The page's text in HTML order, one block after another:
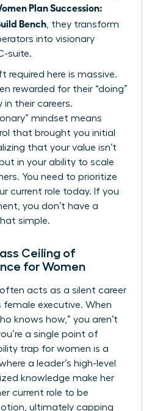
Plan Succession:
Bench , they transform
into visionary
suite.
required here is massive.
rewarded for their “doing”
in their careers.
mindset means
that brought you initial
that your value isn’t
in your ability to scale
You need to prioritize
current role today. If you
you don’t have a
simple.
Ceiling of
for Women
often acts as a silent career
female executive. When
knows how,” you aren’t
a single point of
trap for women is a
a leader’s high-level
knowledge make her
current role to be
ultimately capping